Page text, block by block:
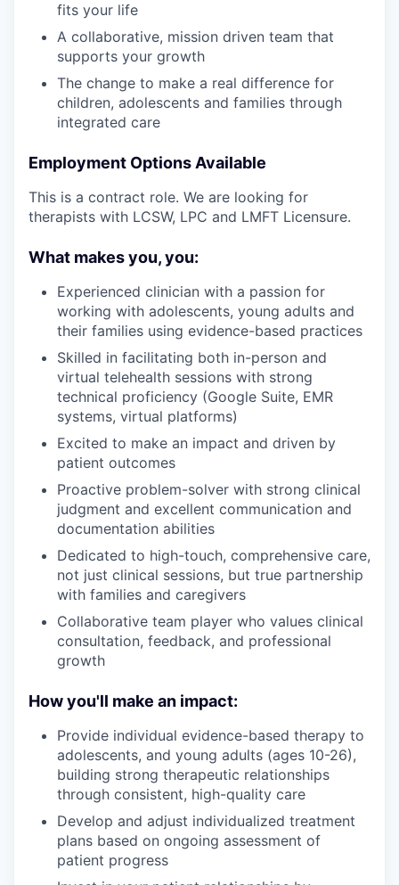
fits your life
A collaborative, mission driven team that
supports your growth
The change to make a real difference for
children, adolescents and families through
integrated care
Employment Options Available
This is a contract role. We are looking for
therapists with LCSW, LPC and LMFT Licensure.
What makes you, you:
Experienced clinician with a passion for
working with adolescents, young adults and
their families using evidence-based practices
Skilled in facilitating both in-person and
virtual telehealth sessions with strong
technical proficiency (Google Suite, EMR
systems, virtual platforms)
Excited to make an impact and driven by
patient outcomes
Proactive problem-solver with strong clinical
judgment and excellent communication and
documentation abilities
Dedicated to high-touch, comprehensive care,
not just clinical sessions, but true partnership
with families and caregivers
Collaborative team player who values clinical
consultation, feedback, and professional
growth
How you'll make an impact:
Provide individual evidence-based therapy to
adolescents, and young adults (ages 10-26),
building strong therapeutic relationships
through consistent, high-quality care
Develop and adjust individualized treatment
plans based on ongoing assessment of
patient progress